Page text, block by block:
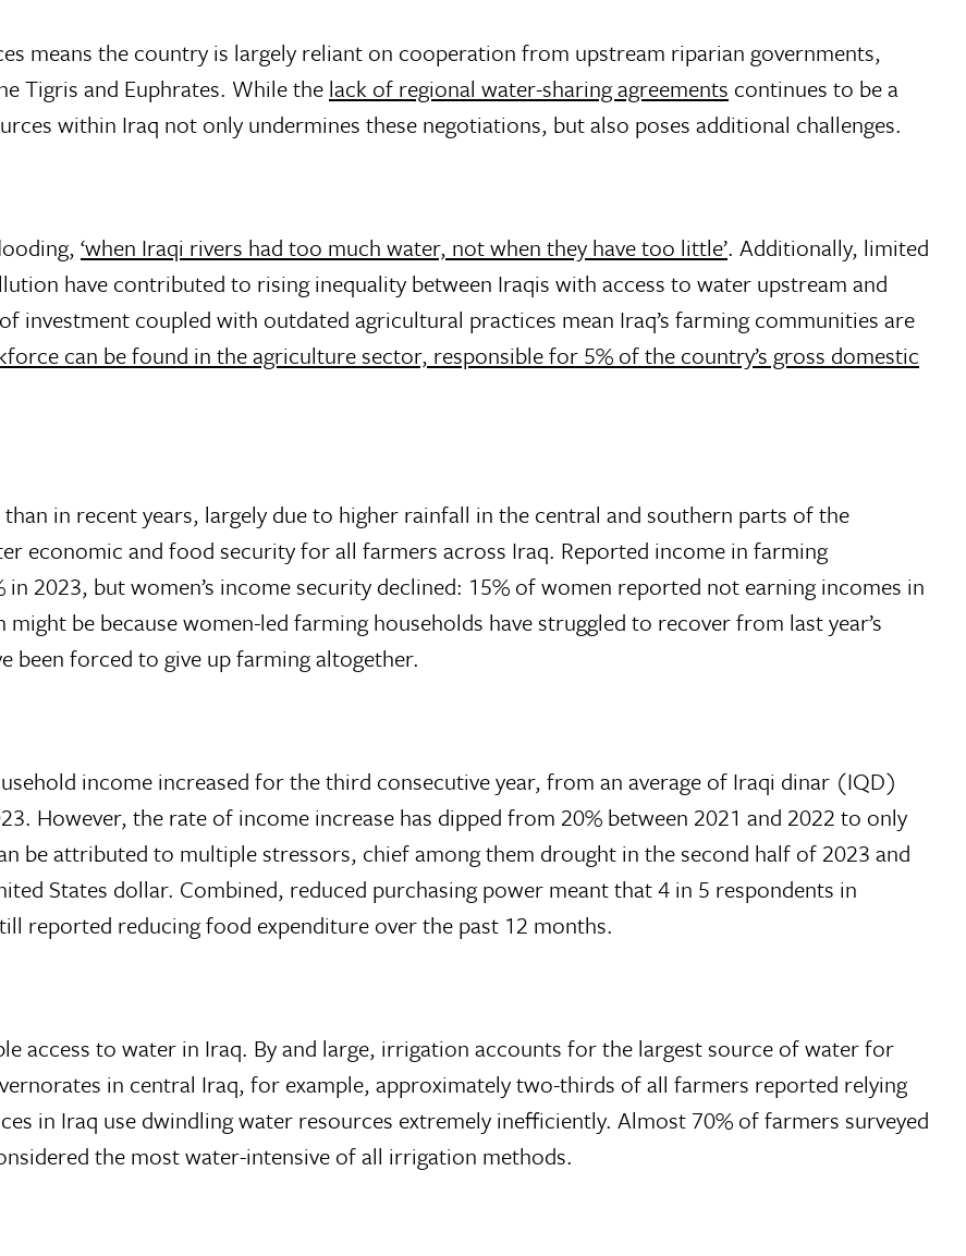
means the country is largely reliant on cooperation from upstream riparian governments,
Tigris and Euphrates. While the lack of regional water-sharing agreements continues to be a
within Iraq not only undermines these negotiations, but also poses additional challenges.
‘when Iraqi rivers had too much water, not when they have too little’. Additionally, limited
have contributed to rising inequality between Iraqis with access to water upstream and
investment coupled with outdated agricultural practices mean Iraq’s farming communities are
can be found in the agriculture sector, responsible for 5% of the country’s gross domestic
in recent years, largely due to higher rainfall in the central and southern parts of the
economic and food security for all farmers across Iraq. Reported income in farming
2023, but women’s income security declined: 15% of women reported not earning incomes in
be because women-led farming households have struggled to recover from last year’s
been forced to give up farming altogether.
income increased for the third consecutive year, from an average of Iraqi dinar (IQD)
However, the rate of income increase has dipped from 20% between 2021 and 2022 to only
be attributed to multiple stressors, chief among them drought in the second half of 2023 and
States dollar. Combined, reduced purchasing power meant that 4 in 5 respondents in
reported reducing food expenditure over the past 12 months.
access to water in Iraq. By and large, irrigation accounts for the largest source of water for
in central Iraq, for example, approximately two-thirds of all farmers reported relying
in Iraq use dwindling water resources extremely inefficiently. Almost 70% of farmers surveyed
the most water-intensive of all irrigation methods.